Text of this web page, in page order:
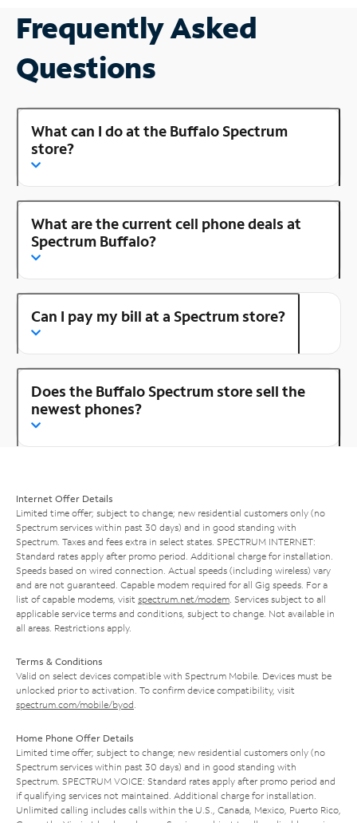
Frequently Asked
Questions
What can I do at the Buffalo Spectrum
store?
What are the current cell phone deals at
Spectrum Buffalo?
Can I pay my bill at a Spectrum store?
Does the Buffalo Spectrum store sell the
newest phones?
Internet Offer Details
Limited time offer; subject to change; new residential customers only (no
Spectrum services within past 30 days) and in good standing with
Spectrum. Taxes and fees extra in select states. SPECTRUM INTERNET:
Standard rates apply after promo period. Additional charge for installation.
Speeds based on wired connection. Actual speeds (including wireless) vary
and are not guaranteed. Capable modem required for all Gig speeds. For a
list of capable modems, visit spectrum.net/modem. Services subject to all
applicable service terms and conditions, subject to change. Not available in
all areas. Restrictions apply.
Terms & Conditions
Valid on select devices compatible with Spectrum Mobile. Devices must be
unlocked prior to activation. To confirm device compatibility, visit
spectrum.com/mobile/byod.
Home Phone Offer Details
Limited time offer; subject to change; new residential customers only (no
Spectrum services within past 30 days) and in good standing with
Spectrum. SPECTRUM VOICE: Standard rates apply after promo period and
if qualifying services not maintained. Additional charge for installation.
Unlimited calling includes calls within the U.S., Canada, Mexico, Puerto Rico,